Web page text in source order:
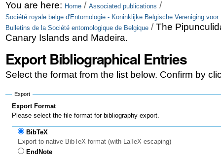
Skip
to
content.
Skip
navigation
Personal
tools
You are here: Home / Associated publications /
Société royale belge d'Entomologie - Koninklijke Belgische Vereniging voor
Bulletins de la Société entomologique de Belgique / The
Canary Islands and Madeira.
Export Bibliographical Entries
Select the format from the list below. Confirm by
Export
Export Format
Please select the file format for bibliography export.
BibTeX
Export to native BibTeX format (with LaTeX escaping)
EndNote